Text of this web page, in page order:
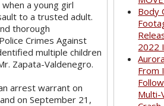
a young girl
to a trusted adult.
thorough
Crimes Against
multiple children
Zapata-Valdenegro.
arrest warrant on
on September 21,
Body
2022
From
Multi-